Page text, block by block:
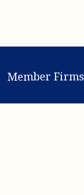
Member Firms